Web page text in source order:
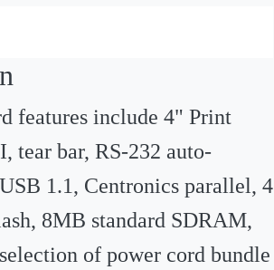
features include 4" Print
tear bar, RS-232 auto-
1.1, Centronics parallel, 4
8MB standard SDRAM,
of power cord bundle